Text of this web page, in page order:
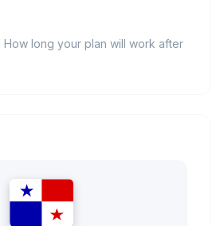
How long your plan will work after